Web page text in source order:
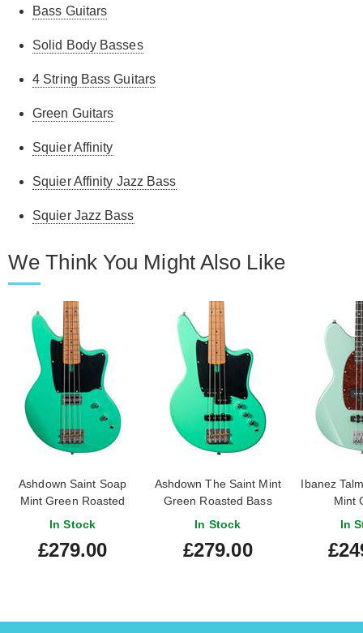
Bass Guitars
Solid Body Basses
4 String Bass Guitars
Green Guitars
Squier Affinity
Squier Affinity Jazz Bass
Squier Jazz Bass
We Think You Might Also Like
Ashdown Saint Soap
Mint Green Roasted
Bass Guitar
In Stock
£279.00
Ashdown The Saint Mint
Green Roasted Bass
In Stock
£279.00
Ibanez
Mint
In